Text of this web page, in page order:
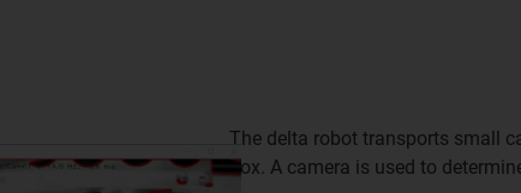
The delta robot transports small
box. A camera is used to